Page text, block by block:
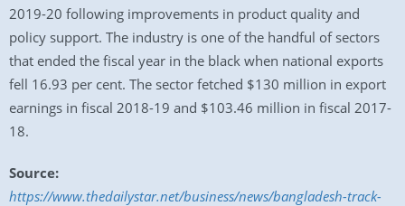
2019-20 following improvements in product quality and
policy support. The industry is one of the handful of sectors
that ended the fiscal year in the black when national exports
fell 16.93 per cent. The sector fetched $130 million in export
earnings in fiscal 2018-19 and $103.46 million in fiscal 2017-
18.
Source:
https://www.thedailystar.net/business/news/bangladesh-track-